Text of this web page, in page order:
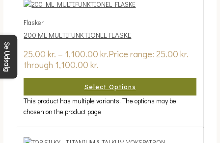
Flasker
200 ML MULTIFUNKTIONEL FLASKE
25.00kr. – 1,100.00kr.Price range: 25.00 kr.
through 1,100.00 kr.
Select Options
This product has multiple variants. The options may be
chosen on the product page
Se Udsalg